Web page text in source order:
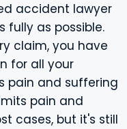
accident lawyer
fully as possible.
claim, you have
for all your
pain and suffering
pain and
cases, but it's still